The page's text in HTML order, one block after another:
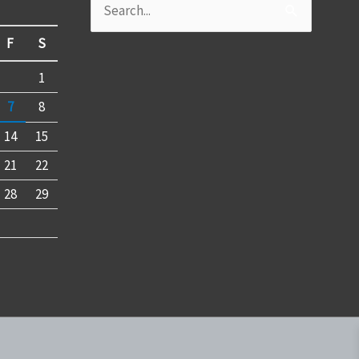
F
S
1
7
8
14
15
21
22
28
29
Search
for: